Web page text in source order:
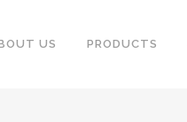
US PRODUCTS